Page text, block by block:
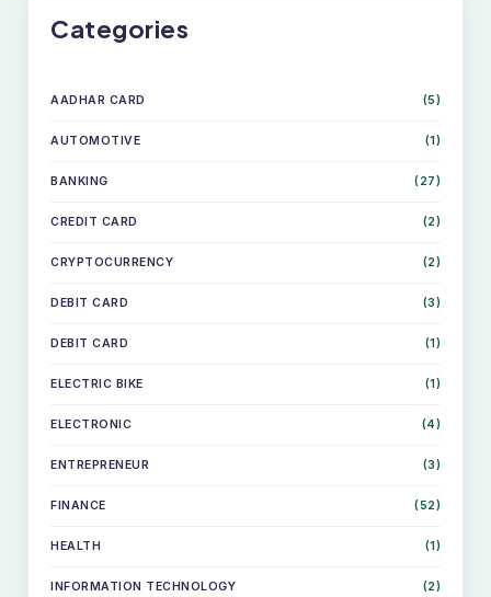
Categories
AADHAR CARD (5)
AUTOMOTIVE (1)
BANKING (27)
CREDIT CARD (2)
CRYPTOCURRENCY (2)
DEBIT CARD (3)
DEBIT CARD (1)
ELECTRIC BIKE (1)
ELECTRONIC (4)
ENTREPRENEUR (3)
FINANCE (52)
HEALTH (1)
INFORMATION TECHNOLOGY (2)